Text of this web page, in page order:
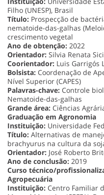
Filho (UNESP), Brasil
Título: Prospecção de
nematoide-das-galhas
crescimento vegetal
Ano de obtenção: 2022
Orientador: Silvia Renata
Coorientador: Luis Garrigós
Bolsista: Coordenação de
Nível Superior (CAPES)
Palavras-chave: Controle
Nematoide-das-galhas
Grande área: Ciências
Graduação em Agronomia
Instituição: Universidade
Título: Alternativas de
brachyurus na cultura da
Orientador: José Roberto
Ano de conclusão: 2019
Curso técnico/
Agropecuária
Instituição: Centro Familiar